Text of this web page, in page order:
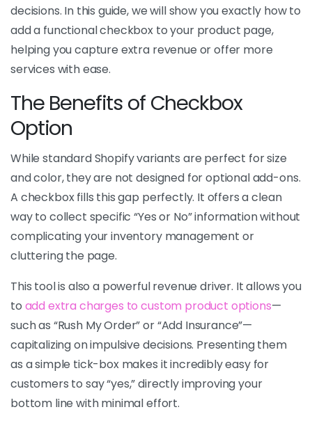
decisions. In this guide, we will show you exactly how to
add a functional checkbox to your product page,
helping you capture extra revenue or offer more
services with ease.
The Benefits of Checkbox
Option
While standard Shopify variants are perfect for size
and color, they are not designed for optional add-ons.
A checkbox fills this gap perfectly. It offers a clean
way to collect specific “Yes or No” information without
complicating your inventory management or
cluttering the page.
This tool is also a powerful revenue driver. It allows you
to add extra charges to custom product options—
such as “Rush My Order” or “Add Insurance”—
capitalizing on impulsive decisions. Presenting them
as a simple tick-box makes it incredibly easy for
customers to say “yes,” directly improving your
bottom line with minimal effort.